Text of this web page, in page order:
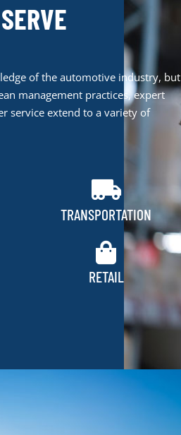
of the automotive industry, but
management practices, expert
service extend to a variety of
TRANSPORTATION
RETAIL